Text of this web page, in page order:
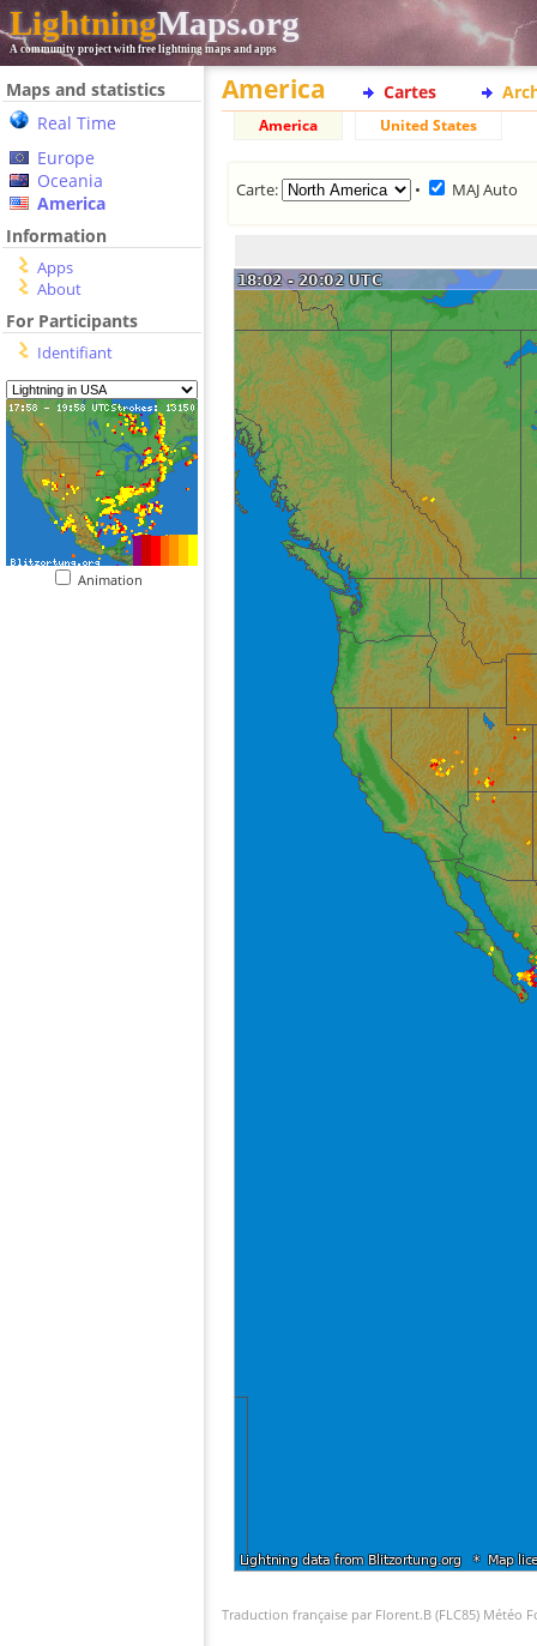
LightningMaps.org
A community project with free lightning maps and apps
Maps and statistics
Real Time
Europe
Oceania
America
Information
Apps
About
For Participants
Identifiant
Animation
America Cartes
America United States
Carte: • MAJ Auto
Traduction française par Florent.B (FLC85) Météo